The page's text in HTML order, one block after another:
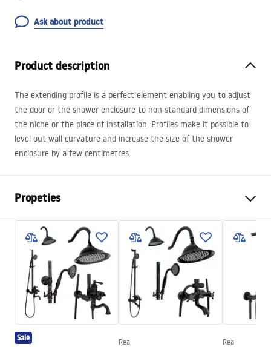
Ask about product
Product description
The extending profile is a perfect element enabling you to adjust
the door or the shower enclosure to non-standard dimensions of
the niche or the place of installation. Profiles make it possible to
level out wall curvature and increase the size of the shower
enclosure by a few centimetres.
Propeties
Height 35 mm
mm
Length
1950 mm
Widening adjustment
25 mm
Width
25 mm
mm
Warranty
24 months
Sale Rea Rea